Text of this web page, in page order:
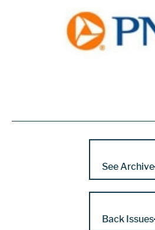
See Archive
Back Issues